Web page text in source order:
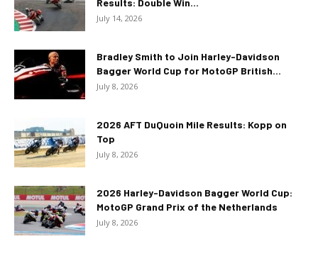
Results: Double Win...
July 14, 2026
Bradley Smith to Join Harley-Davidson
Bagger World Cup for MotoGP British...
July 8, 2026
2026 AFT DuQuoin Mile Results: Kopp on
Top
July 8, 2026
2026 Harley-Davidson Bagger World Cup:
MotoGP Grand Prix of the Netherlands
July 8, 2026